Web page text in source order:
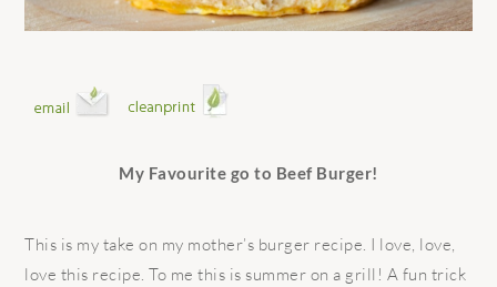
My Favourite go to Beef Burger!
This is my take on my mother’s burger recipe. I love, love,
love this recipe. To me this is summer on a grill! A fun trick